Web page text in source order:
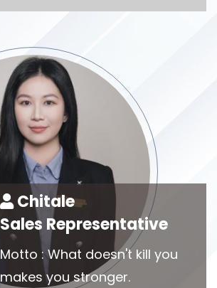
Chitale
Sales Representative
Motto : What doesn't kill you
makes you stronger.